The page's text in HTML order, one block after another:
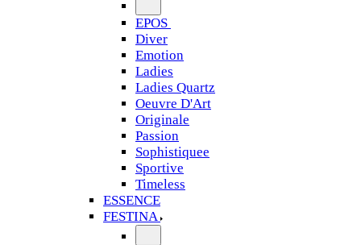
EPOS
Diver
Emotion
Ladies
Ladies Quartz
Oeuvre D'Art
Originale
Passion
Sophistiquee
Sportive
Timeless
ESSENCE
FESTINA